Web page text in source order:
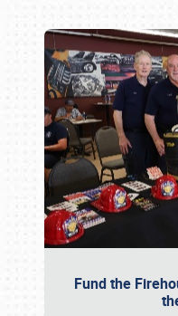
Fund the
Book online